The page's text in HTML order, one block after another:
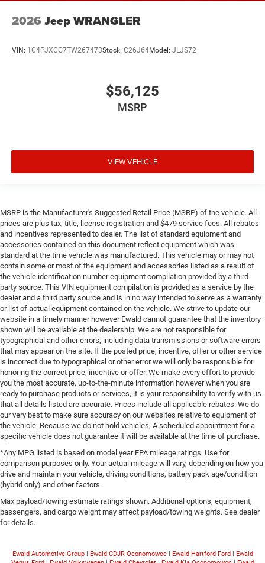
2026 Jeep WRANGLER
VIN: 1C4PJXCG7TW267473Stock: C26J64Model: JLJS72
$56,125
MSRP
VIEW VEHICLE
MSRP is the Manufacturer's Suggested Retail Price (MSRP) of the vehicle. All
prices are plus tax, title, license registration and $479 service fees. All rebates
and incentives represented to dealer. The list of standard equipment and
accessories contained on this document reflect equipment which was
standard at the time vehicle was manufactured. This vehicle may or may not
contain some or most of the equipment and accessories listed as a result of
the vehicle identification number equipment compilation provided by a third
party source. This VIN equipment compilation is provided as a service by the
dealer and a third party source and is in no way intended to serve as a warranty
or list of actual equipment contained on the vehicle. We strive to update our
website in a timely manner however Ewald cannot guarantee that the inventory
shown will be available at the dealership. We are not responsible for
typographical and other errors, including data transmissions or software errors
that may appear on the site. If the posted price, incentive, offer or other service
is incorrect due to typographical or other error we will only be responsible for
honoring the correct price, incentive or offer. We make every effort to provide
you the most accurate, up-to-the-minute information however when you are
ready to purchase products or services, it is your responsibility to verify with us
that all details listed are accurate. Prices include all applicable rebates. We do
our very best to make sure accuracy on our websites relative to equipment of
the vehicle. Because we do not hold vehicles, A scheduled appointment for a
specific vehicle does not guarantee it will be available at the time of purchase.
*Any MPG listed is based on model year EPA mileage ratings. Use for
comparison purposes only. Your actual mileage will vary, depending on how you
drive and maintain your vehicle, driving conditions, battery pack age/condition
(hybrid only) and other factors.
Max payload/towing estimate ratings shown. Additional options, equipment,
passengers, and cargo weight may affect payload/towing weights. See dealer
for details.
Ewald Automotive Group| Ewald CDJR Oconomowoc| Ewald Hartford Ford
Ewald